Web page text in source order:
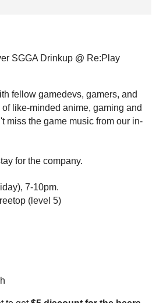
SGGA Drinkup @ Re:Play
fellow gamedevs, gamers, and
like-minded anime, gaming and
miss the game music from our in-
for the company.
7-10pm.
(level 5)